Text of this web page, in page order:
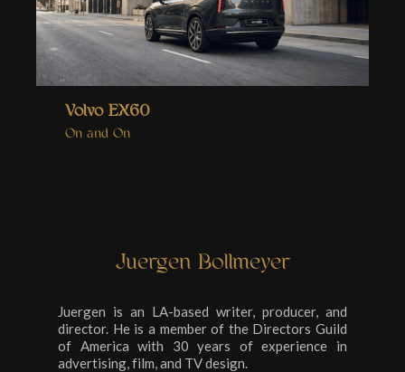
Volvo EX60
On and On
Juergen Bollmeyer
Juergen is an LA-based writer, producer, and
director. He is a member of the Directors Guild
of America with 30 years of experience in
advertising, film, and TV design.